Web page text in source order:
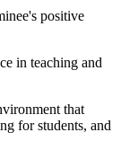
positive
in teaching and
that
for students, and